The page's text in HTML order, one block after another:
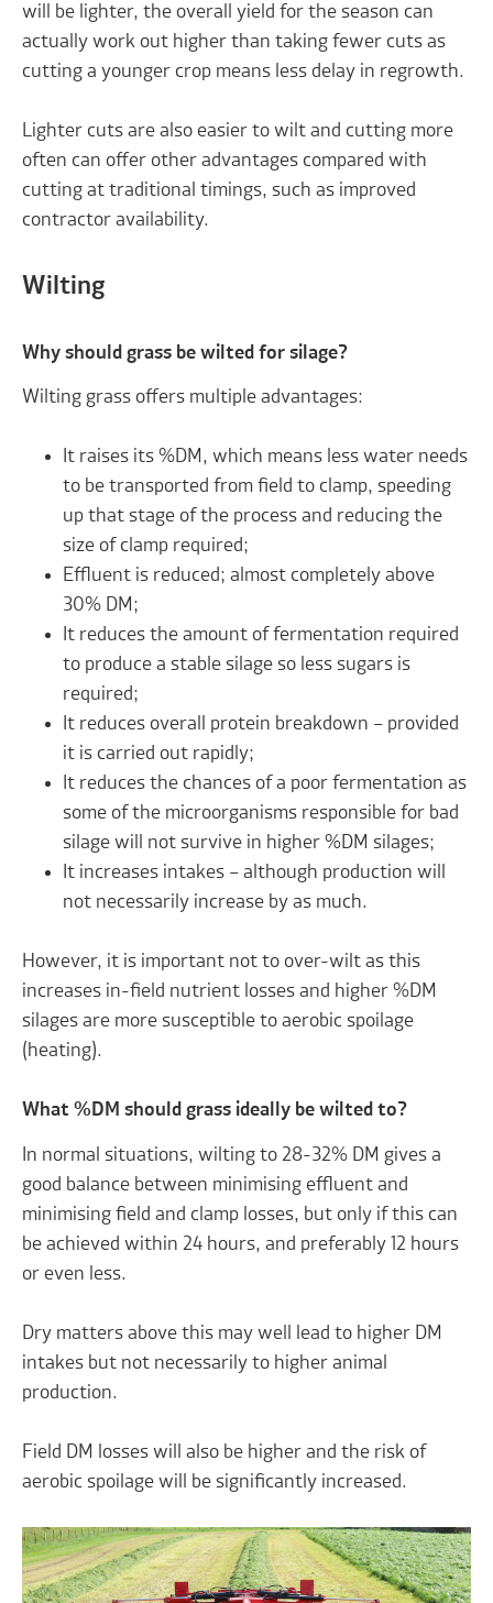
will be lighter, the overall yield for the season can
actually work out higher than taking fewer cuts as
cutting a younger crop means less delay in regrowth.
Lighter cuts are also easier to wilt and cutting more
often can offer other advantages compared with
cutting at traditional timings, such as improved
contractor availability.
Wilting
Why should grass be wilted for silage?
Wilting grass offers multiple advantages:
It raises its %DM, which means less water needs
to be transported from field to clamp, speeding
up that stage of the process and reducing the
size of clamp required;
Effluent is reduced; almost completely above
30% DM;
It reduces the amount of fermentation required
to produce a stable silage so less sugars is
required;
It reduces overall protein breakdown – provided
it is carried out rapidly;
It reduces the chances of a poor fermentation as
some of the microorganisms responsible for bad
silage will not survive in higher %DM silages;
It increases intakes – although production will
not necessarily increase by as much.
However, it is important not to over-wilt as this
increases in-field nutrient losses and higher %DM
silages are more susceptible to aerobic spoilage
(heating).
What %DM should grass ideally be wilted to?
In normal situations, wilting to 28-32% DM gives a
good balance between minimising effluent and
minimising field and clamp losses, but only if this can
be achieved within 24 hours, and preferably 12 hours
or even less.
Dry matters above this may well lead to higher DM
intakes but not necessarily to higher animal
production.
Field DM losses will also be higher and the risk of
aerobic spoilage will be significantly increased.